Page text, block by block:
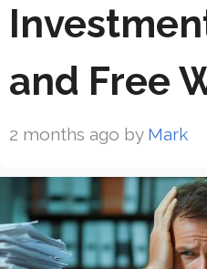
and Free
2 months ago by Mark